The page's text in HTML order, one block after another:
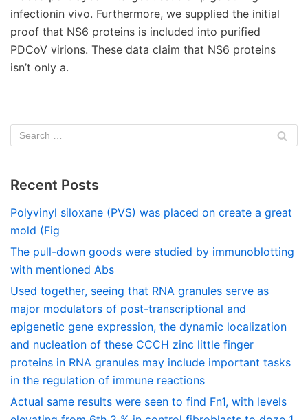
infectionin vivo. Furthermore, we supplied the initial
proof that NS6 proteins is included into purified
PDCoV virions. These data claim that NS6 proteins
isn’t only a.
Recent Posts
Polyvinyl siloxane (PVS) was placed on create a great
mold (Fig
The pull-down goods were studied by immunoblotting
with mentioned Abs
Used together, seeing that RNA granules serve as
major modulators of post-transcriptional and
epigenetic gene expression, the dynamic localization
and nucleation of these CCCH zinc little finger
proteins in RNA granules may include important tasks
in the regulation of immune reactions
Actual same results were seen to find Fn1, with levels